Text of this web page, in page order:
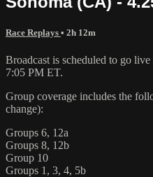
Race Replays • 2h 12m
Broadcast is scheduled to go
7:05 PM ET.
Group coverage includes the
change):
Groups 6, 12a
Groups 8, 12b
Group 10
Groups 1, 3, 4, 5b